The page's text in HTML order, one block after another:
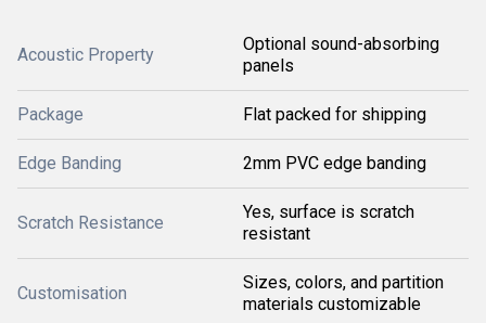
Acoustic Property
Optional sound-absorbing
panels
Package Flat packed for shipping
Edge Banding 2mm PVC edge banding
Scratch Resistance
Yes, surface is scratch
resistant
Customisation
Sizes, colors, and partition
materials customizable